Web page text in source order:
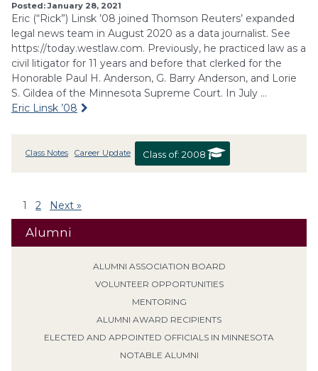
Alumni
ALUMNI ASSOCIATION BOARD
VOLUNTEER OPPORTUNITIES
MENTORING
ALUMNI AWARD RECIPIENTS
ELECTED AND APPOINTED OFFICIALS IN MINNESOTA
NOTABLE ALUMNI
Posted: January 28, 2021
Eric (“Rick”) Linsk ’08 joined Thomson Reuters’ expanded
legal news team in August 2020 as a data journalist. See
https://today.westlaw.com. Previously, he practiced law as a
civil litigator for 11 years and before that clerked for the
Honorable Paul H. Anderson, G. Barry Anderson, and Lorie
S. Gildea of the Minnesota Supreme Court. In July …
Eric Linsk ’08
Class Notes Career Update Class of: 2008
1 2 Next »